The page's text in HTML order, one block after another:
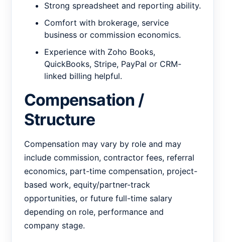
Strong spreadsheet and reporting ability.
Comfort with brokerage, service
business or commission economics.
Experience with Zoho Books,
QuickBooks, Stripe, PayPal or CRM-
linked billing helpful.
Compensation /
Structure
Compensation may vary by role and may
include commission, contractor fees, referral
economics, part-time compensation, project-
based work, equity/partner-track
opportunities, or future full-time salary
depending on role, performance and
company stage.